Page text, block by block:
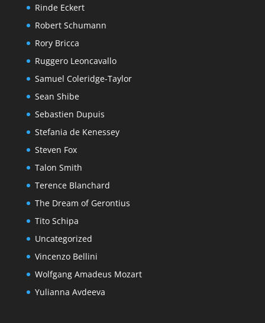
Rinde Eckert
Robert Schumann
Rory Bricca
Ruggero Leoncavallo
Samuel Coleridge-Taylor
Sean Shibe
Sebastien Dupuis
Stefania de Kenessey
Steven Fox
Talon Smith
Terence Blanchard
The Dream of Gerontius
Tito Schipa
Uncategorized
Vincenzo Bellini
Wolfgang Amadeus Mozart
Yulianna Avdeeva